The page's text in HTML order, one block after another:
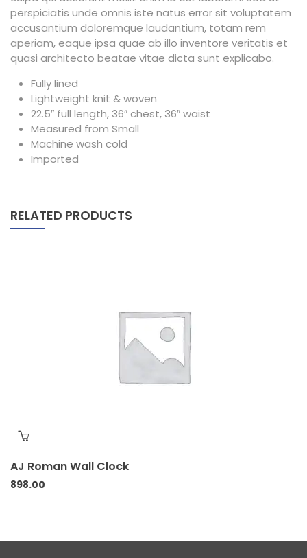
perspiciatis unde omnis iste natus error sit voluptatem
accusantium doloremque laudantium, totam rem
aperiam, eaque ipsa quae ab illo inventore veritatis et
quasi architecto beatae vitae dicta sunt explicabo.
Fully lined
Lightweight knit & woven
22.5″ full length, 36″ chest, 36″ waist
Measured from Small
Machine wash cold
Imported
RELATED PRODUCTS
AJ Roman Wall Clock
898.00